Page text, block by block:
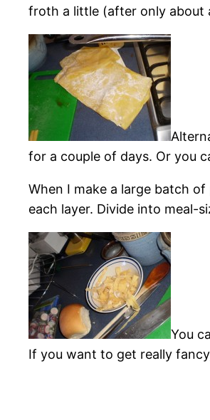
froth a little (after only about
for a couple of days. Or you
When I make a large batch
each layer. Divide into meal-
You
If you want to get really